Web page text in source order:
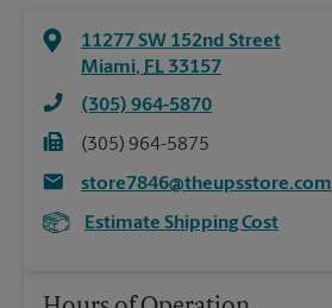
11277 SW 152nd Street
Miami, FL 33157
(305) 964-5870
(305) 964-5875
store7846@theupsstore.com
Estimate Shipping Cost